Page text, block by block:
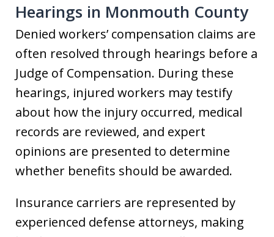
Hearings in Monmouth County
Denied workers’ compensation claims are
often resolved through hearings before a
Judge of Compensation. During these
hearings, injured workers may testify
about how the injury occurred, medical
records are reviewed, and expert
opinions are presented to determine
whether benefits should be awarded.
Insurance carriers are represented by
experienced defense attorneys, making